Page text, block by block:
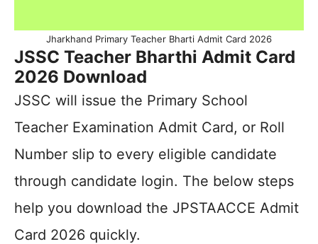
Jharkhand Primary Teacher Bharti Admit Card 2026
JSSC Teacher Bharthi Admit Card
2026 Download
JSSC will issue the Primary School
Teacher Examination Admit Card, or Roll
Number slip to every eligible candidate
through candidate login. The below steps
help you download the JPSTAACCE Admit
Card 2026 quickly.